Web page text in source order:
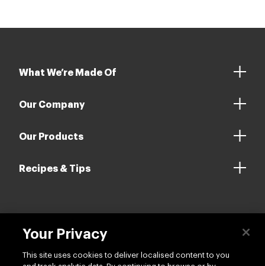
What We’re Made Of
Our Company
Our Products
Recipes & Tips
Contact us
Your Privacy
This site uses cookies to deliver localised content to you